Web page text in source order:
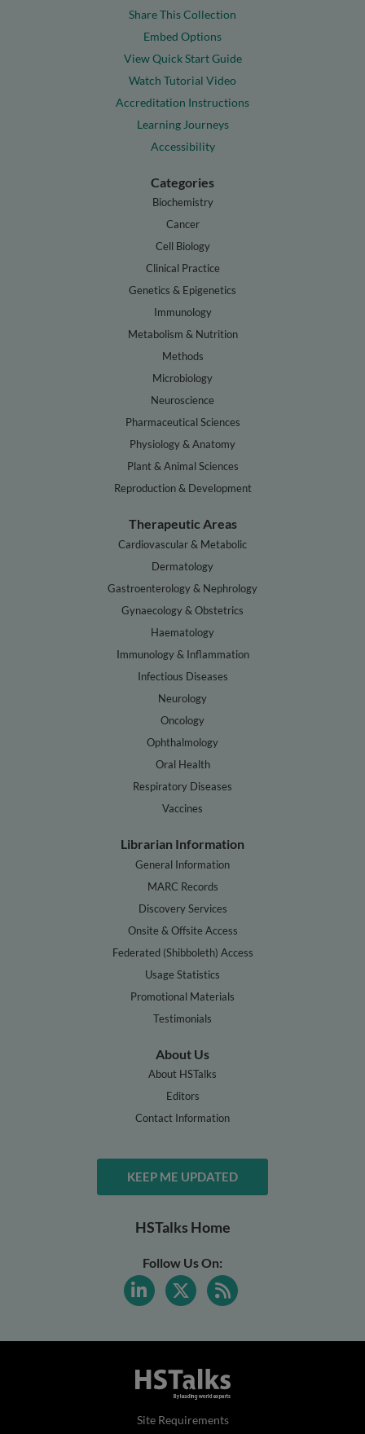
Share This Collection
Embed Options
View Quick Start Guide
Watch Tutorial Video
Accreditation Instructions
Learning Journeys
Accessibility
Categories
Biochemistry
Cancer
Cell Biology
Clinical Practice
Genetics & Epigenetics
Immunology
Metabolism & Nutrition
Methods
Microbiology
Neuroscience
Pharmaceutical Sciences
Physiology & Anatomy
Plant & Animal Sciences
Reproduction & Development
Therapeutic Areas
Cardiovascular & Metabolic
Dermatology
Gastroenterology & Nephrology
Gynaecology & Obstetrics
Haematology
Immunology & Inflammation
Infectious Diseases
Neurology
Oncology
Ophthalmology
Oral Health
Respiratory Diseases
Vaccines
Librarian Information
General Information
MARC Records
Discovery Services
Onsite & Offsite Access
Federated (Shibboleth) Access
Usage Statistics
Promotional Materials
Testimonials
About Us
About HSTalks
Editors
Contact Information
KEEP ME UPDATED
HSTalks Home
Follow Us On:
Site Requirements